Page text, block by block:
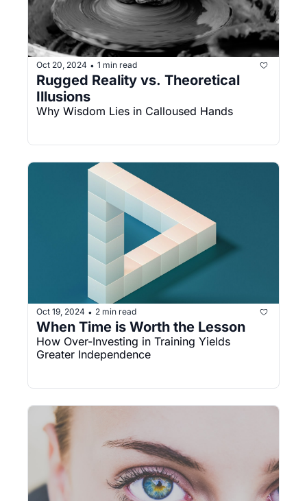
Oct 20, 2024 • 1 min read
Rugged Reality vs. Theoretical
Illusions
Why Wisdom Lies in Calloused Hands
Oct 19, 2024 • 2 min read
When Time is Worth the Lesson
How Over-Investing in Training Yields
Greater Independence